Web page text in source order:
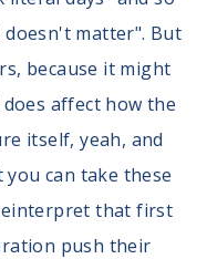
doesn't matter". But
because it might
affect how the
itself, yeah, and
can take these
that first
push their